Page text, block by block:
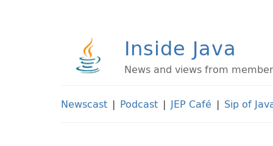
Inside Java
News and views from
Newscast | Podcast | JEP Café | Sip of